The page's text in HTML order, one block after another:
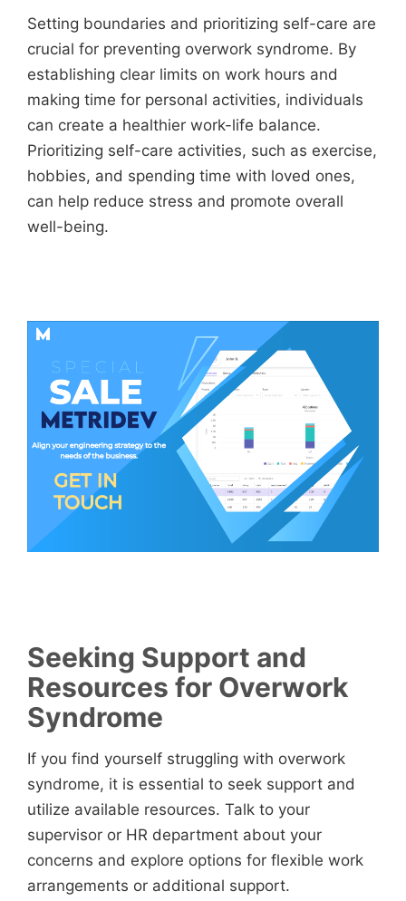
Setting boundaries and prioritizing self-care are
crucial for preventing overwork syndrome. By
establishing clear limits on work hours and
making time for personal activities, individuals
can create a healthier work-life balance.
Prioritizing self-care activities, such as exercise,
hobbies, and spending time with loved ones,
can help reduce stress and promote overall
well-being.
Seeking Support and
Resources for Overwork
Syndrome
If you find yourself struggling with overwork
syndrome, it is essential to seek support and
utilize available resources. Talk to your
supervisor or HR department about your
concerns and explore options for flexible work
arrangements or additional support.